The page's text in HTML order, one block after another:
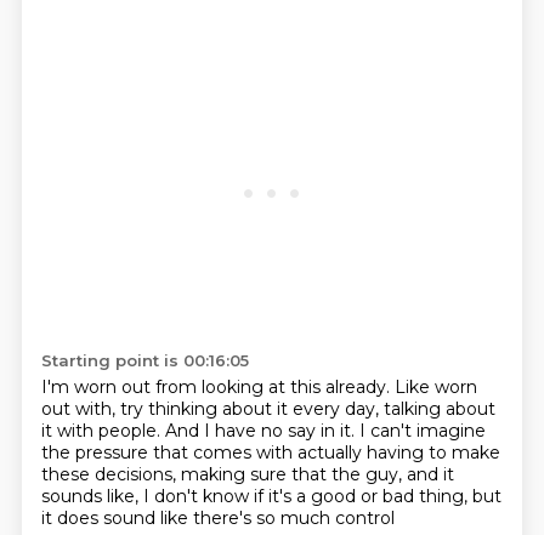
Starting point is 00:16:05
I'm worn out from looking at this already. Like worn
out with, try thinking about it every day, talking about
it with people. And I have no say in it. I can't imagine
the pressure that comes with actually having to make
these decisions, making sure that the guy, and it
sounds like, I don't know if it's a good or bad thing, but
it does sound like there's so much control